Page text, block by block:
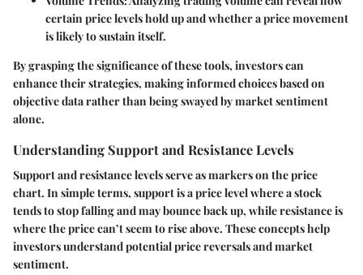
certain price levels hold up and whether a price movement
is likely to sustain itself.
By grasping the significance of these tools, investors can
enhance their strategies, making informed choices based on
objective data rather than being swayed by market sentiment
alone.
Understanding Support and Resistance Levels
Support and resistance levels serve as markers on the price
chart. In simple terms, supportis a price level where a stock
tends to stop falling and may bounce back up, whileresistanceis
where the price can’t seem to rise above. These concepts help
investors understand potential price reversals and market
sentiment.